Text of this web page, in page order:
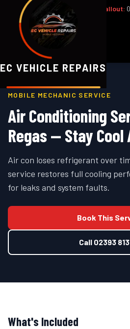
EC VEHICLE REPAIRS
Office: 02393 813159 24/7 Callout:
Mon–Fri 8am–6pm | Sat 8am–1pm
EC Vehicle Repairs
MOBILE MECHANIC SERVICE
Air Conditioning
Regas — Stay Cool
Air con loses refrigerant over
service restores full cooling
for leaks and system faults.
Book This
Call 02393
What's Included